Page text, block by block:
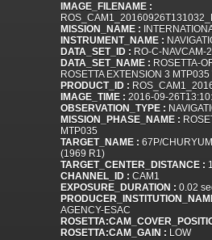
IMAGE_FILENAME :
MISSION_NAME :
INSTRUMENT_NAME :
DATA_SET_ID : RO-C-NAVCAM-
DATA_SET_NAME : ROSETTA-
ROSETTA EXTENSION 3
PRODUCT_ID :
IMAGE_TIME : 2016-09-
OBSERVATION_TYPE :
MISSION_PHASE_NAME :
MTP035
TARGET_NAME : 67P/
(1969 R1)
TARGET_CENTER_DISTANCE :
CHANNEL_ID : CAM1
EXPOSURE_DURATION : 0.02
AGENCY-ESAC
ROSETTA:CAM_GAIN : LOW